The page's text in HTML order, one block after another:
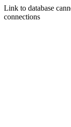
Link to database
connections